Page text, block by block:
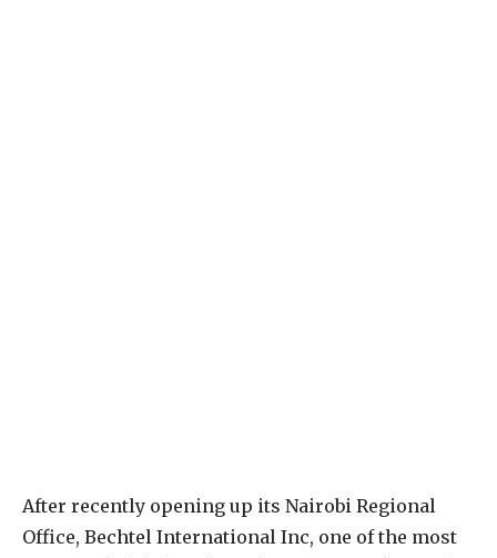
After recently opening up its Nairobi Regional
Office, Bechtel International Inc, one of the most